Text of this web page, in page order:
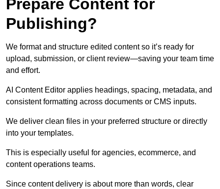
Prepare Content for
Publishing?
We format and structure edited content so it’s ready for
upload, submission, or client review—saving your team time
and effort.
AI Content Editor applies headings, spacing, metadata, and
consistent formatting across documents or CMS inputs.
We deliver clean files in your preferred structure or directly
into your templates.
This is especially useful for agencies, ecommerce, and
content operations teams.
Since content delivery is about more than words, clear